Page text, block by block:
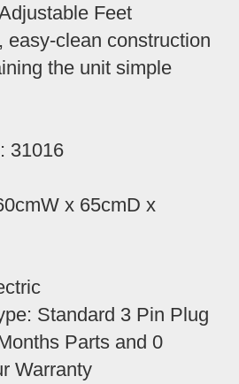
Feet
easy-clean construction
the unit simple
31016
x 65cmD x
Standard 3 Pin Plug
Parts and 0
Warranty